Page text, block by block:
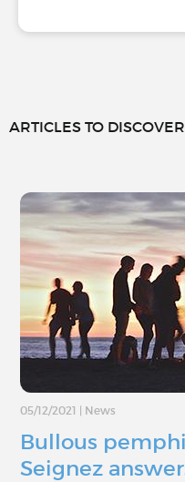
ARTICLES TO
05/12/2021 News
Bullous
Seignez